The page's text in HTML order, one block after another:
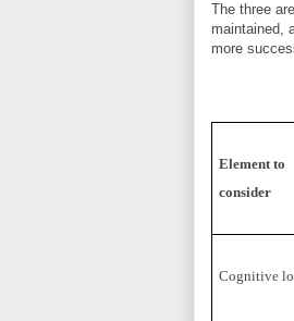
The three
maintained,
more
Element to
consider
Cognitive